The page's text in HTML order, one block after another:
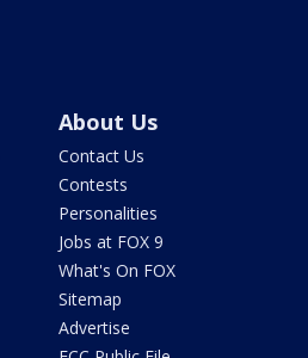
About Us
Contact Us
Contests
Personalities
Jobs at FOX 9
What's On FOX
Sitemap
Advertise